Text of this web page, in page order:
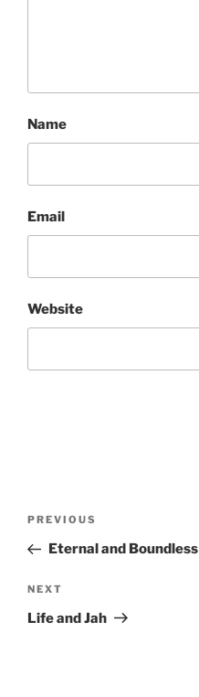
Name
Email
Website
Previous
Post
PREVIOUS
Eternal and Boundless
Next
Post
NEXT
Life and Jah